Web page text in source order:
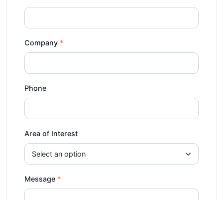
Company
Phone
Area of Interest
Message